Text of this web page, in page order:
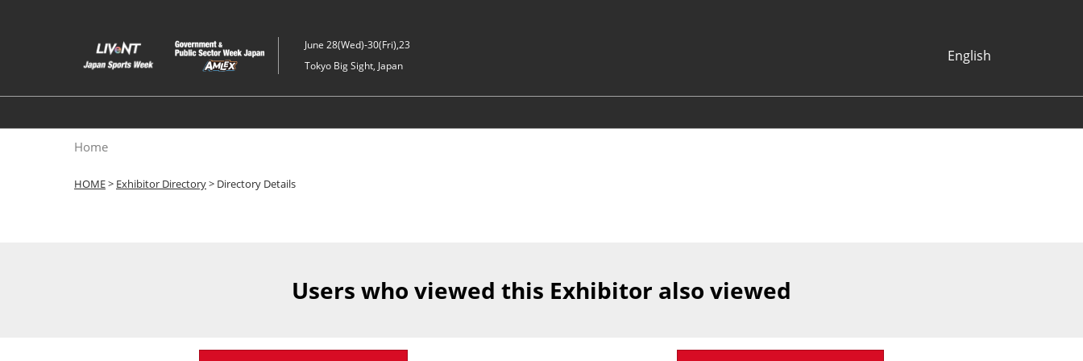
content
June 28(Wed)-30(Fri),23
Tokyo Big Sight, Japan
English
Korean (Naver
Home
HOME> Exhibitor Directory> Directory Details
Users who viewed this Exhibitor also viewed